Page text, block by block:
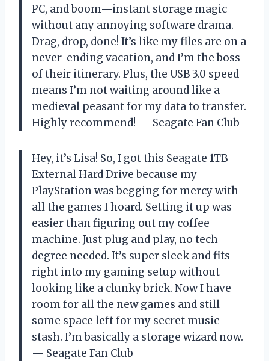
PC, and boom—instant storage magic
without any annoying software drama.
Drag, drop, done! It’s like my files are on a
never-ending vacation, and I’m the boss
of their itinerary. Plus, the USB 3.0 speed
means I’m not waiting around like a
medieval peasant for my data to transfer.
Highly recommend! — Seagate Fan Club
Hey, it’s Lisa! So, I got this Seagate 1TB
External Hard Drive because my
PlayStation was begging for mercy with
all the games I hoard. Setting it up was
easier than figuring out my coffee
machine. Just plug and play, no tech
degree needed. It’s super sleek and fits
right into my gaming setup without
looking like a clunky brick. Now I have
room for all the new games and still
some space left for my secret music
stash. I’m basically a storage wizard now.
— Seagate Fan Club